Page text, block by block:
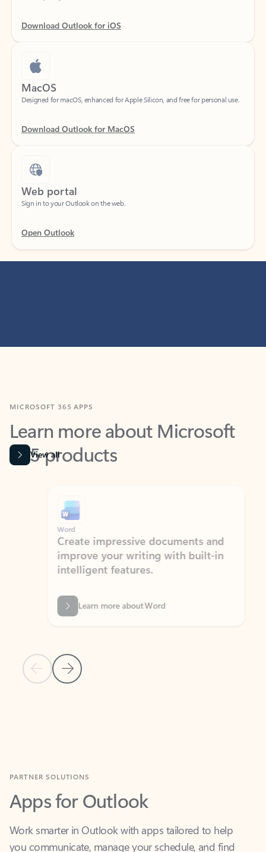
Download Outlook for iOS
MacOS
Download Outlook for MacOS
Web portal
Open Outlook
Learn more about Microsoft
365 products
View all
Previous Slide
Next Slide
Word
Create impressive documents and
improve your writing with built-in
intelligent features.
Learn more about Word
Apps for Outlook
Work smarter in Outlook with apps tailored to help
you communicate, manage your schedule, and find
what you need—simply and fast.